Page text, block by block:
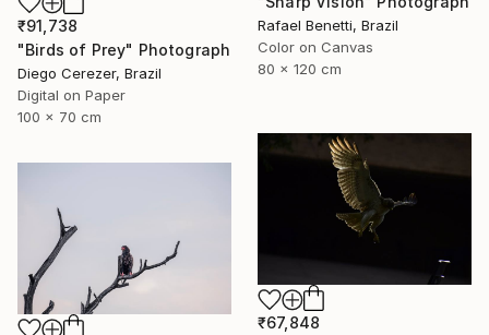
Rafael Benetti, Brazil
Color on Canvas
80 x 120 cm
₹91,738
"Birds of Prey" Photograph
Diego Cerezer, Brazil
Digital on Paper
100 x 70 cm
₹67,848